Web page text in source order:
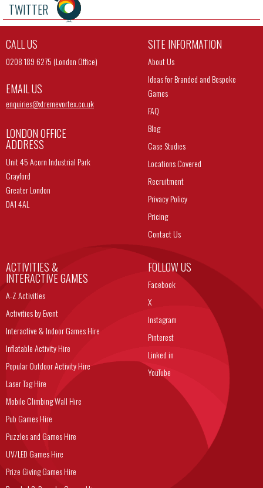
TWITTER
CALL US
0208 189 6275 (London Office)
EMAIL US
enquiries@xtremevortex.co.uk
LONDON OFFICE
ADDRESS
Unit 45 Acorn Industrial Park
Crayford
Greater London
DA1 4AL
SITE INFORMATION
About Us
Ideas for Branded and Bespoke
Games
FAQ
Blog
Case Studies
Locations Covered
Recruitment
Privacy Policy
Pricing
Contact Us
ACTIVITIES &
INTERACTIVE GAMES
A-Z Activities
Activities by Event
Interactive & Indoor Games Hire
Inflatable Activity Hire
Popular Outdoor Activity Hire
Laser Tag Hire
Mobile Climbing Wall Hire
Pub Games Hire
Puzzles and Games Hire
UV/LED Games Hire
Prize Giving Games Hire
FOLLOW US
Facebook
X
Instagram
Pinterest
Linked in
YouTube